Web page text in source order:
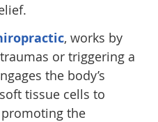
, works by
or triggering a
the body’s
tissue cells to
the